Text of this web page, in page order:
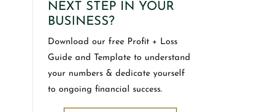
NEXT STEP IN YOUR
BUSINESS?
Download our free Profit + Loss
Guide and Template to understand
your numbers & dedicate yourself
to ongoing financial success.